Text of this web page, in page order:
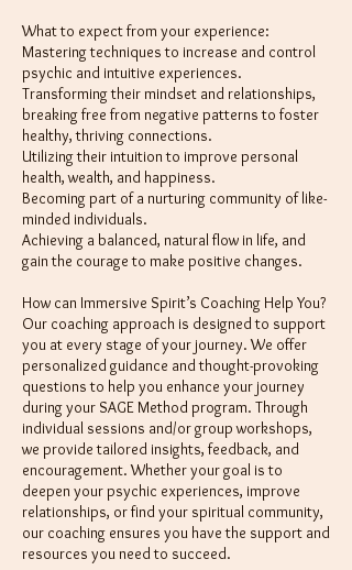
What to expect from your experience:
Mastering techniques to increase and control
psychic and intuitive experiences.
Transforming their mindset and relationships,
breaking free from negative patterns to foster
healthy, thriving connections.
Utilizing their intuition to improve personal
health, wealth, and happiness.
Becoming part of a nurturing community of like-
minded individuals.
Achieving a balanced, natural flow in life, and
gain the courage to make positive changes.
How can Immersive Spirit’s Coaching Help You?
Our coaching approach is designed to support
you at every stage of your journey. We offer
personalized guidance and thought-provoking
questions to help you enhance your journey
during your SAGE Method program. Through
individual sessions and/or group workshops,
we provide tailored insights, feedback, and
encouragement. Whether your goal is to
deepen your psychic experiences, improve
relationships, or find your spiritual community,
our coaching ensures you have the support and
resources you need to succeed.